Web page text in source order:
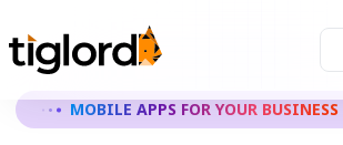
MOBILE APPS FOR YOUR BUSINESS